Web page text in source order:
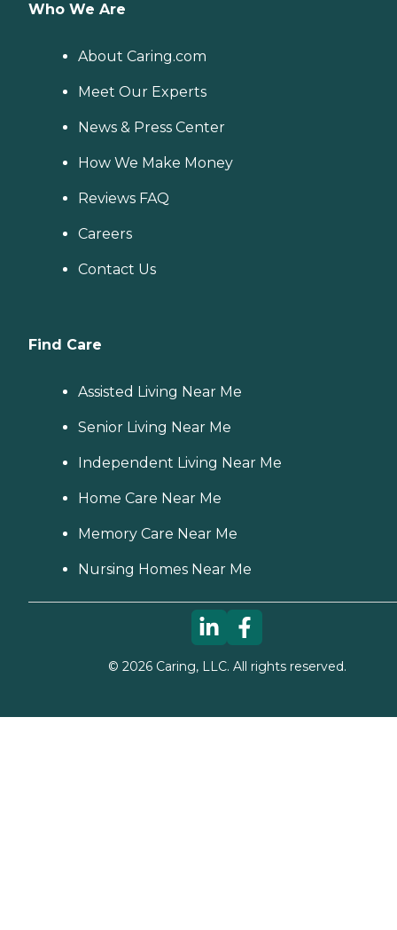
Who We Are
About Caring.com
Meet Our Experts
News & Press Center
How We Make Money
Reviews FAQ
Careers
Contact Us
Find Care
Assisted Living Near Me
Senior Living Near Me
Independent Living Near Me
Home Care Near Me
Memory Care Near Me
Nursing Homes Near Me
© 2026Caring, LLC. All rights reserved.